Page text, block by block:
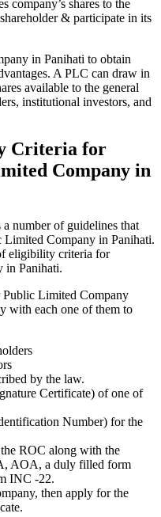
company’s shares to the
& participate in its
in Panihati to obtain
A PLC can draw in
available to the general
institutional investors, and
Criteria for
Company in
number of guidelines that
Limited Company in Panihati.
eligibility criteria for
in Panihati.
Public Limited Company
with each one of them to
by the law.
Certificate) of one of
Number) for the
ROC along with the
AOA, a duly filled form
INC -22.
then apply for the